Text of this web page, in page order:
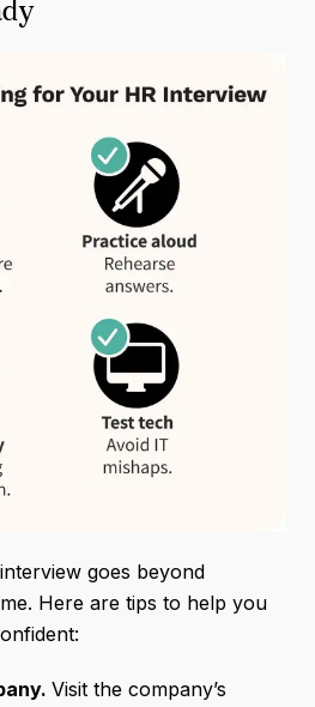
goes beyond
Here are tips to help you
Visit the company’s